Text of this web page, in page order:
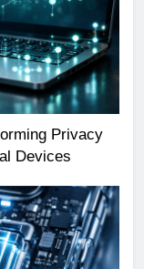
Privacy
Devices